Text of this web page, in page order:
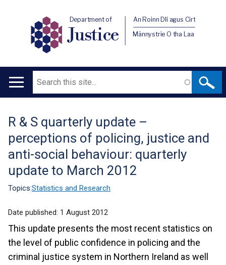
Department of
Justice
An Roinn Dlí agus Cirt
Männystrie O tha Laa
Main
Search
Translation
help
R & S quarterly update –
perceptions of policing, justice and
anti-social behaviour: quarterly
update to March 2012
Topics:Statistics and Research
Date published: 1 August 2012
This update presents the most recent statistics on
the level of public confidence in policing and the
criminal justice system in Northern Ireland as well